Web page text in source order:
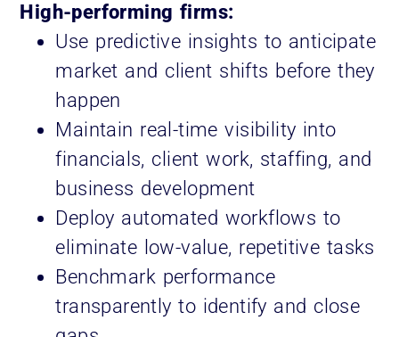
High-performing firms:
Use predictive insights to anticipate
market and client shifts before they
happen
Maintain real-time visibility into
financials, client work, staffing, and
business development
Deploy automated workflows to
eliminate low-value, repetitive tasks
Benchmark performance
transparently to identify and close